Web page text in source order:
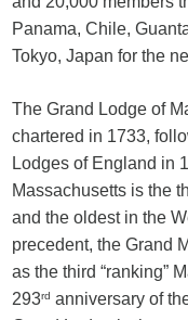
Panama, Chile,
Tokyo, Japan for the
The Grand Lodge of
chartered in 1733,
Lodges of England in
Massachusetts is the
and the oldest in the
precedent, the Grand
as the third “ranking”
293rd anniversary of